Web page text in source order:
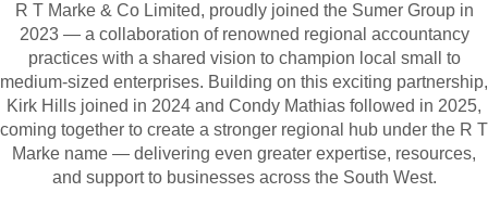
R T Marke & Co Limited, proudly joined the Sumer Group in
2023 — a collaboration of renowned regional accountancy
practices with a shared vision to champion local small to
medium-sized enterprises. Building on this exciting partnership,
Kirk Hills joined in 2024 and Condy Mathias followed in 2025,
coming together to create a stronger regional hub under the R T
Marke name — delivering even greater expertise, resources,
and support to businesses across the South West.